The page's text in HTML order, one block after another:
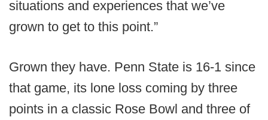
situations and experiences that we’ve
grown to get to this point.”
Grown they have. Penn State is 16-1 since
that game, its lone loss coming by three
points in a classic Rose Bowl and three of